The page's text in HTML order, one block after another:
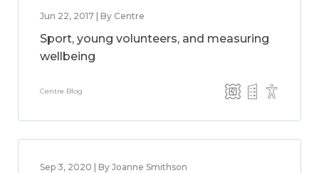
Jun 22, 2017 | By Centre
Sport, young volunteers, and measuring
wellbeing
Centre Blog
Sep 3, 2020 | By Joanne Smithson